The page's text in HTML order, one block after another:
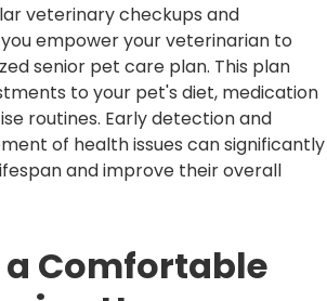
veterinary checkups and
empower your veterinarian to
senior pet care plan. This plan
to your pet's diet, medication
routines. Early detection and
of health issues can significantly
and improve their overall
Comfortable